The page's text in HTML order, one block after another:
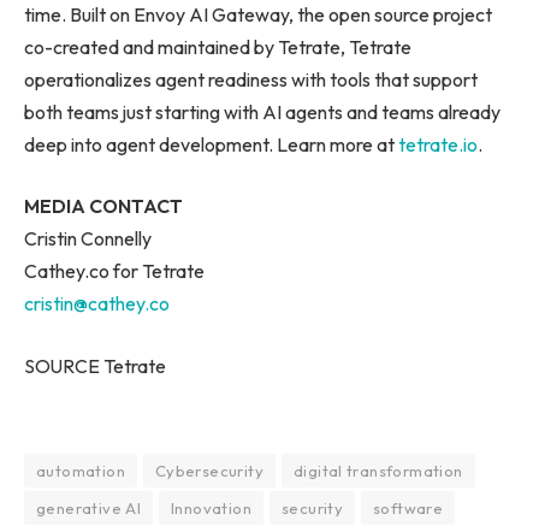
time. Built on Envoy AI Gateway, the open source project
co-created and maintained by Tetrate, Tetrate
operationalizes agent readiness with tools that support
both teams just starting with AI agents and teams already
deep into agent development. Learn more attetrate.io.
MEDIA CONTACT
Cristin Connelly
Cathey.co for Tetrate
cristin@cathey.co
SOURCE Tetrate
automation Cybersecurity
digital transformation
generative AI
Innovation security
software